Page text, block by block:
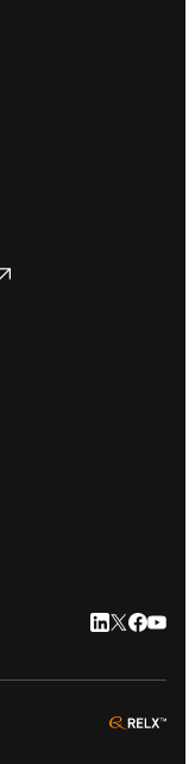
LinkedIn
Twitter